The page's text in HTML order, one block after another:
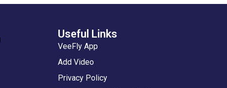
Useful Links
VeeFly App
Add Video
Privacy Policy